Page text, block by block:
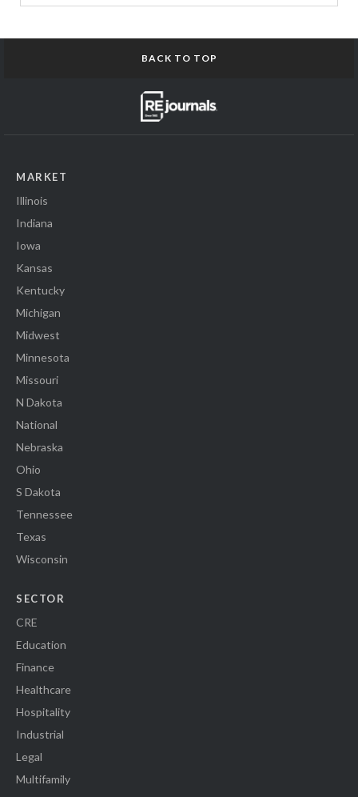
BACK TO TOP
MARKET
Illinois
Indiana
Iowa
Kansas
Kentucky
Michigan
Midwest
Minnesota
Missouri
N Dakota
National
Nebraska
Ohio
S Dakota
Tennessee
Texas
Wisconsin
SECTOR
CRE
Education
Finance
Healthcare
Hospitality
Industrial
Legal
Multifamily